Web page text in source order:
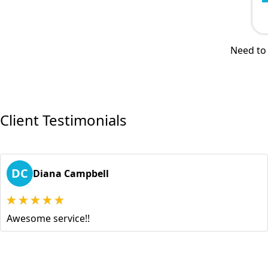
Need
Client Testimonials
DC Diana Campbell
Awesome service!!